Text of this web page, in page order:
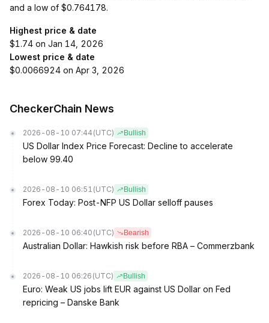
and a low of $0.764178.
Highest price & date
$1.74 on Jan 14, 2026
Lowest price & date
$0.0066924 on Apr 3, 2026
CheckerChain News
2026-08-10 07:44 (UTC) Bullish
US Dollar Index Price Forecast: Decline to accelerate
below 99.40
2026-08-10 06:51 (UTC) Bullish
Forex Today: Post-NFP US Dollar selloff pauses
2026-08-10 06:40 (UTC) Bearish
Australian Dollar: Hawkish risk before RBA – Commerzbank
2026-08-10 06:26 (UTC) Bullish
Euro: Weak US jobs lift EUR against US Dollar on Fed
repricing – Danske Bank